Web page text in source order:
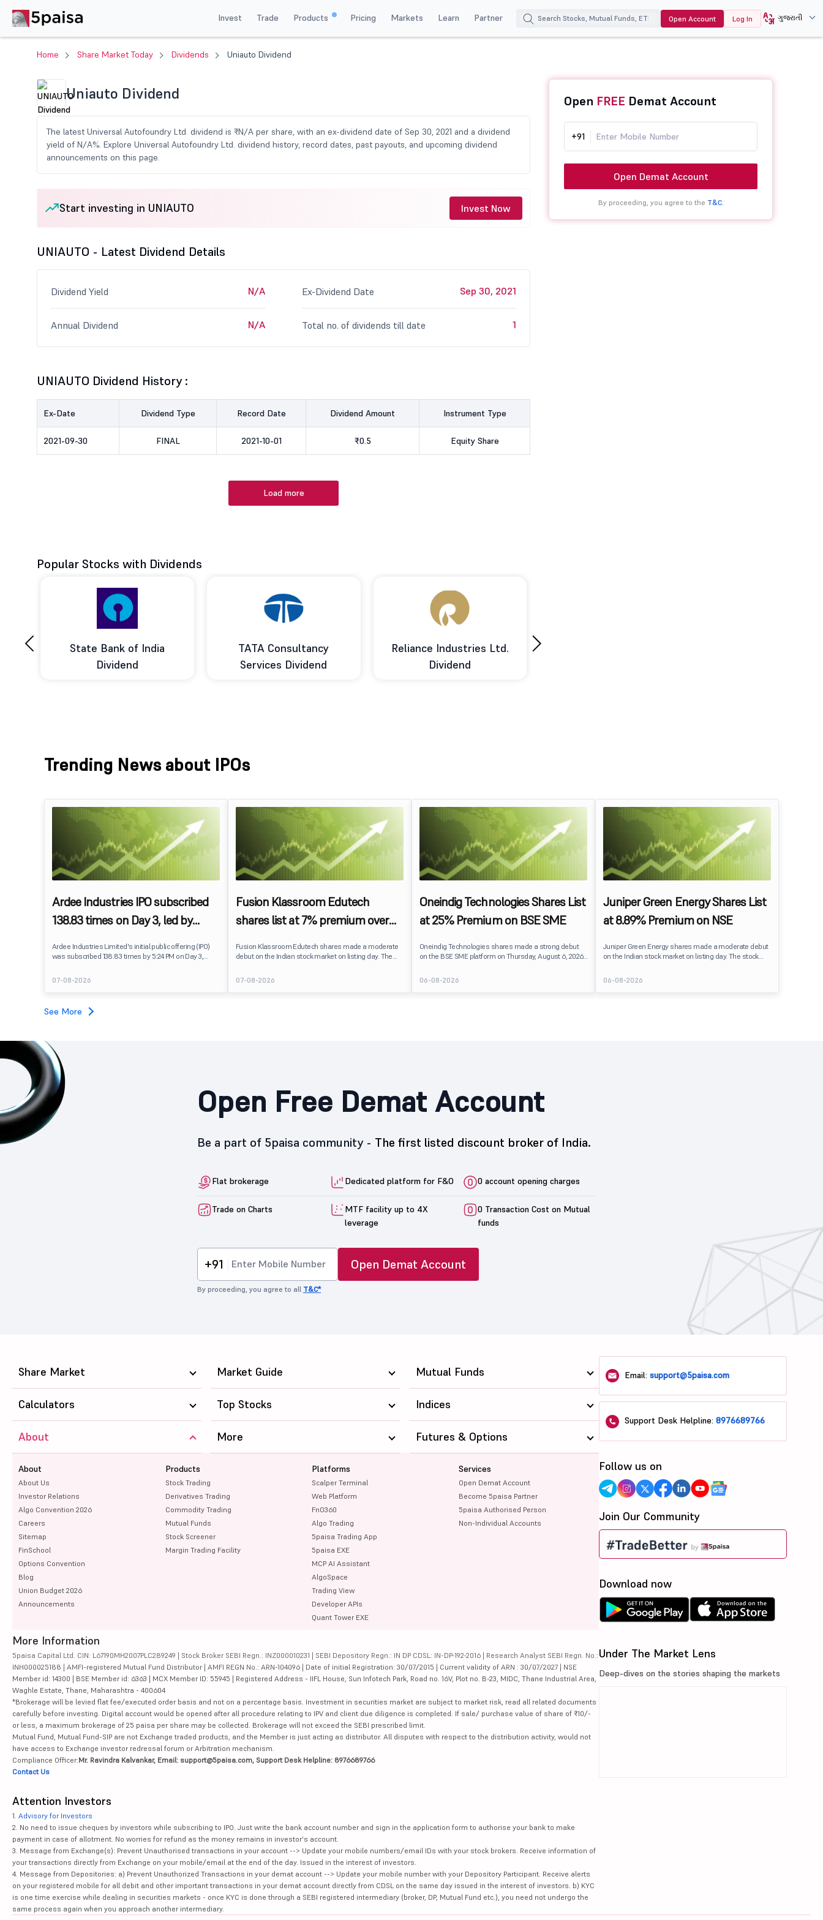
Invest Trade Products Pricing Markets Learn Partner Open Account Log In ગુજરાતી
Home Share Market Today Dividends Uniauto Dividend
Uniauto Dividend
The latest Universal Autofoundry Ltd. dividend is ₹N/A per share, with an ex-dividend date of Sep 30, 2021 and a dividend
yield of N/A%. Explore Universal Autofoundry Ltd. dividend history, record dates, past payouts, and upcoming dividend
announcements on this page.
Start investing in UNIAUTO Invest Now
UNIAUTO - Latest Dividend Details
Dividend Yield N/A
Annual Dividend N/A
Ex-Dividend Date Sep 30, 2021
Total no. of dividends till date 1
UNIAUTO Dividend History :
Ex-Date Dividend Type Record Date Dividend Amount Instrument Type
2021-09-30 FINAL 2021-10-01 ₹0.5 Equity Share
Load more
Open FREE Demat Account
+91
Open Demat Account
By proceeding, you agree to the T&C.
Popular Stocks with Dividends
State Bank of India
Dividend
TATA Consultancy
Services Dividend
Reliance Industries Ltd.
Dividend
‹ ›
Trending News about IPOs
Ardee Industries IPO subscribed
138.83 times on Day 3, led by
Ardee Industries Limited's initial public offering (IPO)
was subscribed 138.83 times by 5:24 PM on Day 3,
7,80,88,05,383 shares against 5,62,46,366 shares
available for subscription.
07-08-2026
Fusion Klassroom Edutech
shares list at 7% premium over
Fusion Klassroom Edutech shares made a moderate
debut on the Indian stock market on listing day. The
delivering a premium of nearly 7% over its IPO issue
price of ₹159. The listing offered modest gains to IPO
investors, reflecting measured investor sentiment
07-08-2026
Oneindig Technologies Shares List
at 25% Premium on BSE SME
Oneindig Technologies shares made a strong debut
on the BSE SME platform on Thursday, August 6, 2026.
price of ₹96, reflecting positive investor sentiment
despite the IPO receiving a modest overall
subscription. Oneindig Technologies IPO Listing Details
06-08-2026
Juniper Green Energy Shares List
at 8.89% Premium on NSE
Juniper Green Energy shares made a moderate debut
on the Indian stock market on listing day. The stock
delivering a premium of nearly 8.89% over its IPO issue
price of ₹225. The listing offered modest gains to IPO
investors, reflecting steady market sentiment
06-08-2026
See More
Open Free Demat Account
Be a part of 5paisa community - The first listed discount broker of India.
Flat brokerage Dedicated platform for F&O 0 account opening charges
Trade on Charts
MTF facility up to 4X
leverage
0 Transaction Cost on Mutual
funds
+91 Open Demat Account
By proceeding, you agree to all T&C*
Share Market Market Guide Mutual Funds
Calculators Top Stocks Indices
About
About
About Us
Investor Relations
Algo Convention 2026
Careers
Sitemap
FinSchool
Options Convention
Blog
Union Budget 2026
Announcements
Products
Stock Trading
Derivatives Trading
Commodity Trading
Mutual Funds
Stock Screener
Margin Trading Facility
Platforms
Scalper Terminal
Web Platform
FnO360
Algo Trading
5paisa Trading App
5paisa EXE
MCP AI Assistant
AlgoSpace
Trading View
Developer APIs
Quant Tower EXE
Services
Open Demat Account
Become 5paisa Partner
5paisa Authorised Person
Non-Individual Accounts
More Futures & Options
More Information
5paisa Capital Ltd. CIN: L67190MH2007PLC289249 | Stock Broker SEBI Regn.: INZ000010231 | SEBI Depository Regn.: IN DP CDSL: IN-DP-192-2016 | Research Analyst SEBI Regn. No.:
INH000025188 | AMFI-registered Mutual Fund Distributor | AMFI REGN No.: ARN-104096 | Date of initial Registration: 30/07/2015 | Current validity of ARN : 30/07/2027 | NSE
Member id: 14300 | BSE Member id: 6363 | MCX Member ID: 55945 | Registered Address - IIFL House, Sun Infotech Park, Road no. 16V, Plot no. B-23, MIDC, Thane Industrial Area,
Waghle Estate, Thane, Maharashtra - 400604
*Brokerage will be levied flat fee/executed order basis and not on a percentage basis. Investment in securities market are subject to market risk, read all related documents
carefully before investing. Digital account would be opened after all procedure relating to IPV and client due diligence is completed. If sale/ purchase value of share of ₹10/-
or less, a maximum brokerage of 25 paisa per share may be collected. Brokerage will not exceed the SEBI prescribed limit.
Mutual Fund, Mutual Fund-SIP are not Exchange traded products, and the Member is just acting as distributor. All disputes with respect to the distribution activity, would not
have access to Exchange investor redressal forum or Arbitration mechanism.
Compliance Officer:Mr. Ravindra Kalvankar, Email: support@5paisa.com, Support Desk Helpline: 8976689766
Contact Us
Attention Investors
1. Advisory for Investors
2. No need to issue cheques by investors while subscribing to IPO. Just write the bank account number and sign in the application form to authorise your bank to make
payment in case of allotment. No worries for refund as the money remains in investor's account.
3. Message from Exchange(s): Prevent Unauthorised transactions in your account --> Update your mobile numbers/email IDs with your stock brokers. Receive information of
your transactions directly from Exchange on your mobile/email at the end of the day. Issued in the interest of investors.
4. Message from Depositories: a) Prevent Unauthorized Transactions in your demat account --> Update your mobile number with your Depository Participant. Receive alerts
on your registered mobile for all debit and other important transactions in your demat account directly from CDSL on the same day issued in the interest of investors. b) KYC
is one time exercise while dealing in securities markets - once KYC is done through a SEBI registered intermediary (broker, DP, Mutual Fund etc.), you need not undergo the
same process again when you approach another intermediary.
Email:support@5paisa.com
Support Desk Helpline:8976689766
Follow us on
Join Our Community
Download now
Under The Market Lens
Deep-dives on the stories shaping the markets